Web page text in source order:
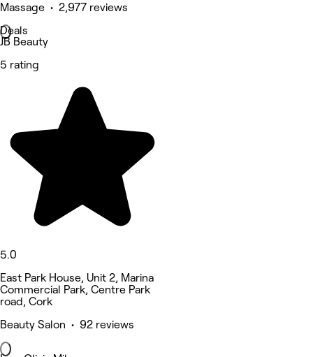
Massage • 2,977 reviews
Deals
JB Beauty
5 rating
5.0
East Park House, Unit 2, Marina
Commercial Park, Centre Park
road, Cork
Beauty Salon • 92 reviews